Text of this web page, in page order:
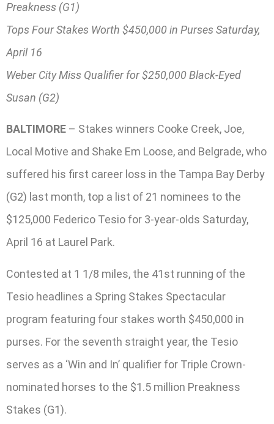
Preakness (G1)
Tops Four Stakes Worth $450,000 in Purses Saturday,
April 16
Weber City Miss Qualifier for $250,000 Black-Eyed
Susan (G2)
BALTIMORE – Stakes winners Cooke Creek, Joe,
Local Motive and Shake Em Loose, and Belgrade, who
suffered his first career loss in the Tampa Bay Derby
(G2) last month, top a list of 21 nominees to the
$125,000 Federico Tesio for 3-year-olds Saturday,
April 16 at Laurel Park.
Contested at 1 1/8 miles, the 41st running of the
Tesio headlines a Spring Stakes Spectacular
program featuring four stakes worth $450,000 in
purses. For the seventh straight year, the Tesio
serves as a ‘Win and In’ qualifier for Triple Crown-
nominated horses to the $1.5 million Preakness
Stakes (G1).